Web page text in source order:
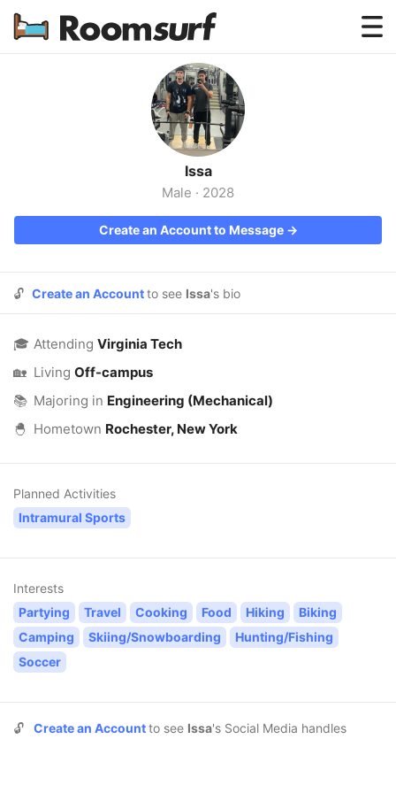
Testimonials
How Roomsurf Works
Log In
Create an Account →
Issa
Male · 2028
Create an Account to Message →
🔓 Create an Accountto see Issa's bio
🎓 Attending Virginia Tech
🏡 Living Off-campus
📚 Majoring in Engineering (Mechanical)
🐣 Hometown Rochester, New York
Planned Activities
Intramural Sports
Interests
Partying
Travel Cooking Food Hiking
Biking
Camping
Skiing/Snowboarding
Hunting/Fishing
Soccer
🔓 Create an Accountto see Issa's Social Media handles